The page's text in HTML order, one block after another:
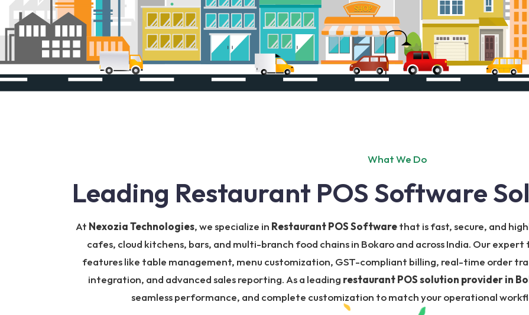
What We Do
Leading Restaurant POS Software
At Nexozia Technologies, we specialize in Restaurant POS Softwarethat is fast, secure, and
cafes, cloud kitchens, bars, and multi-branch food chains in Bokaro and across India. Our expert
features like table management, menu customization, GST-compliant billing, real-time order
integration, and advanced sales reporting. As a leading restaurant POS solution provider in
seamless performance, and complete customization to match your operational